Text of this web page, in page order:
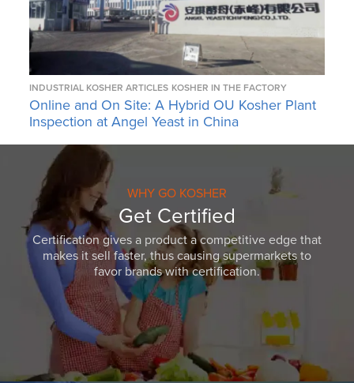
INDUSTRIAL KOSHER ARTICLES KOSHER IN THE FACTORY
Online and On Site: A Hybrid OU Kosher Plant
Inspection at Angel Yeast in China
WHY GO KOSHER
Get Certified
Certification gives a product a competitive edge that
makes it sell faster, thus causing supermarkets to
favor brands with certification.